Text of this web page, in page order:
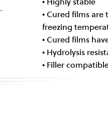
• Cured films
freezing
• Cured films
• Hydrolysis
• Filler